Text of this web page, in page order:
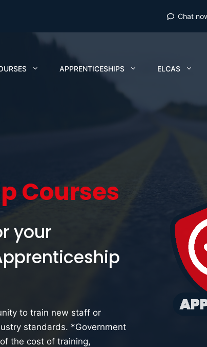
Chat
APPRENTICESHIPS ELCAS
Courses
your
to train new staff or
standards. *Government
the cost of training,